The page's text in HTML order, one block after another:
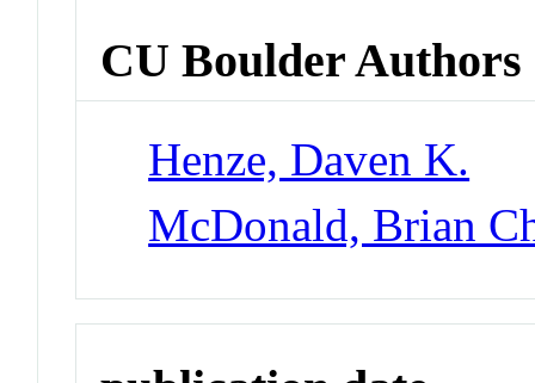
CU Boulder Authors
Henze, Daven K.
McDonald, Brian